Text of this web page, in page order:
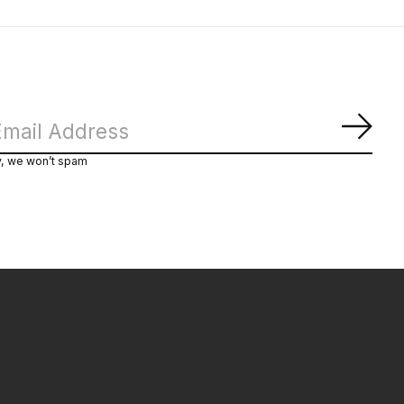
we won’t spam